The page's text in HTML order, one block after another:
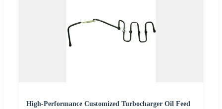
High-Performance Customized Turbocharger Oil Feed